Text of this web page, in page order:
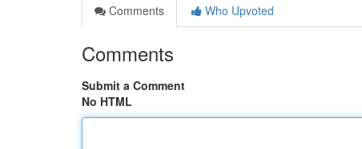
Comments
Who Upvoted
Comments
Submit a Comment
No HTML